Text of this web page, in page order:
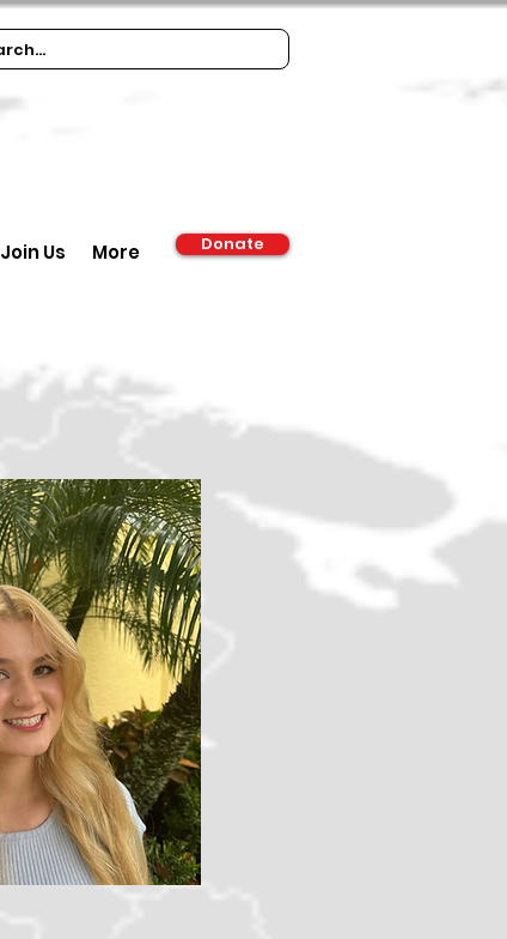
Join Us More Donate